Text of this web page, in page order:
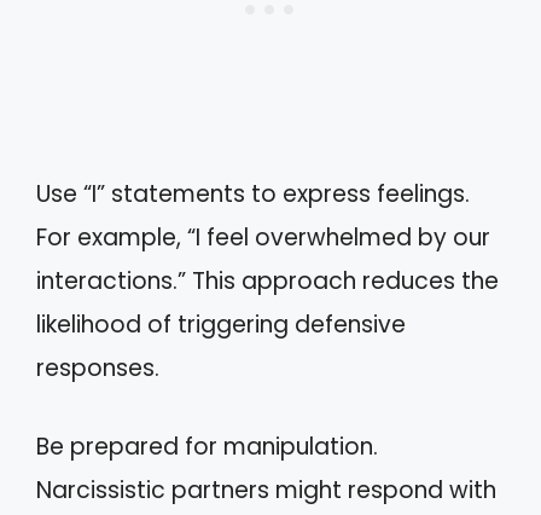
Use “I” statements to express feelings.
For example, “I feel overwhelmed by our
interactions.” This approach reduces the
likelihood of triggering defensive
responses.
Be prepared for manipulation.
Narcissistic partners might respond with